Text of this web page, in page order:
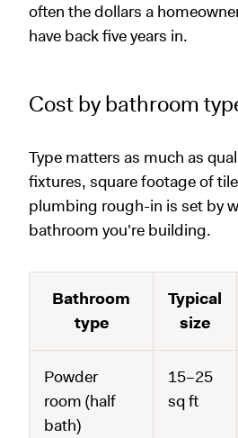
often the dollars a
have back five years in.
Cost by bathroom
Type matters as much as
fixtures, square footage of
plumbing rough-in is set by
bathroom you're building.
Bathroom
type
Typical
size
Powder
room (half
bath)
15–25
sq ft